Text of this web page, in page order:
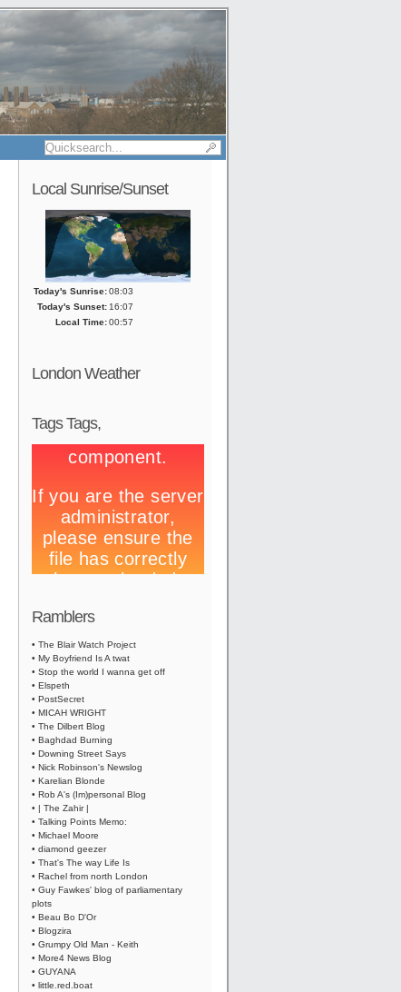
Local Sunrise/Sunset
Today's Sunrise:08:03
Today's Sunset: 16:07
Local Time:00:57
London Weather
Tags Tags,
Ramblers
• The Blair Watch Project
• My Boyfriend Is A twat
• Stop the world I wanna get off
• Elspeth
• PostSecret
• MICAH WRIGHT
• The Dilbert Blog
• Baghdad Burning
• Downing Street Says
• Nick Robinson's Newslog
• Karelian Blonde
• Rob A's (Im)personal Blog
• | The Zahir |
• Talking Points Memo:
• Michael Moore
• diamond geezer
• That's The way Life Is
• Rachel from north London
• Guy Fawkes' blog of parliamentary
plots
• Beau Bo D'Or
• Blogzira
• Grumpy Old Man - Keith
• More4 News Blog
• GUYANA
• little.red.boat